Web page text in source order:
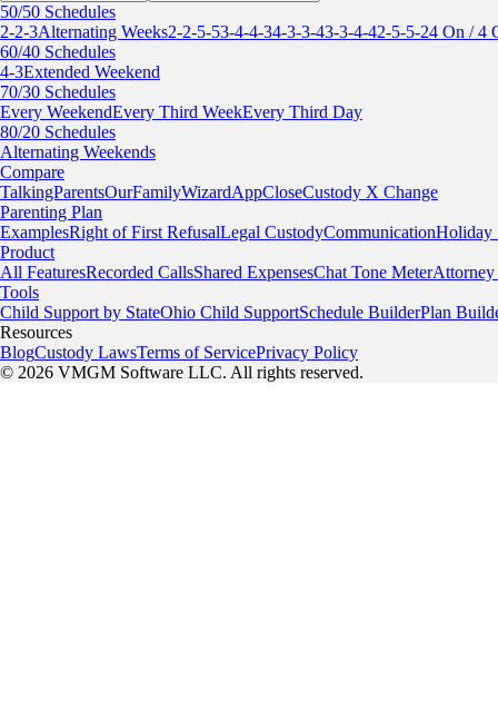
50/50 Schedules
2-2-3Alternating Weeks2-2-5-53-4-4-34-3-3-43-3-4-42-5-5-24 On / 4
60/40 Schedules
4-3Extended Weekend
70/30 Schedules
Every WeekendEvery Third WeekEvery Third Day
80/20 Schedules
Alternating Weekends
Compare
TalkingParentsOurFamilyWizardAppCloseCustody X Change
Parenting Plan
ExamplesRight of First RefusalLegal CustodyCommunicationHoliday
Product
All FeaturesRecorded CallsShared ExpensesChat Tone MeterAttorney
Tools
Child Support by StateOhio Child SupportSchedule BuilderPlan
Resources
BlogCustody LawsTerms of ServicePrivacy Policy
© 2026 VMGM Software LLC. All rights reserved.